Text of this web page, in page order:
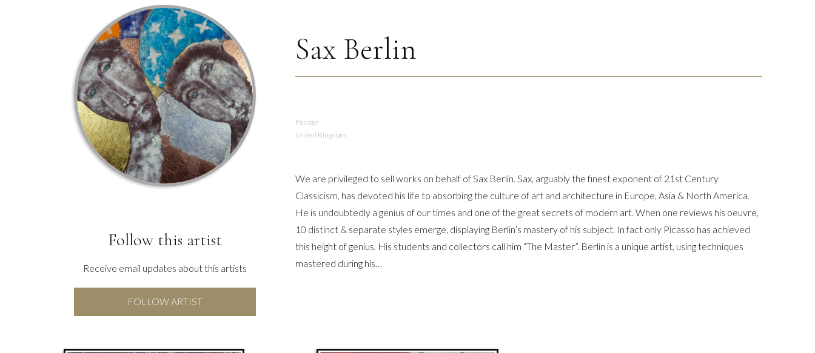
Follow this artist
Receive email updates about this artists
FOLLOW ARTIST
Sax Berlin
Painter
United Kingdom
We are privileged to sell works on behalf of Sax Berlin. Sax, arguably the finest exponent of 21st Century
Classicism, has devoted his life to absorbing the culture of art and architecture in Europe, Asia & North America.
He is undoubtedly a genius of our times and one of the great secrets of modern art. When one reviews his oeuvre,
10 distinct & separate styles emerge, displaying Berlin’s mastery of his subject. In fact only Picasso has achieved
this height of genius. His students and collectors call him “The Master”. Berlin is a unique artist, using techniques
mastered during his…